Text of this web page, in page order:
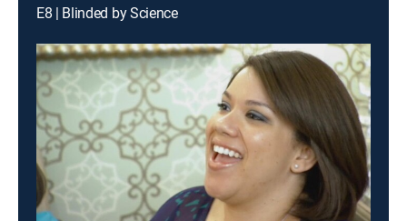
E8 | Blinded by Science